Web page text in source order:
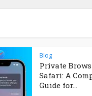
Blog
Private
Safari: A
Guide for...